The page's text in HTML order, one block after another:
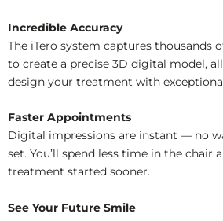
Incredible Accuracy
The iTero system captures thousands
to create a precise 3D digital model,
design your treatment with
Faster Appointments
Digital impressions are instant — no
set. You’ll spend less time in the chair
treatment started sooner.
See Your Future Smile